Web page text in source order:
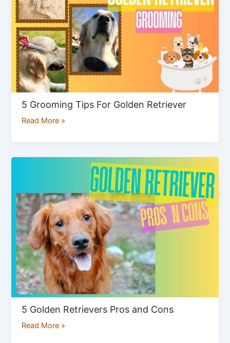
5 Grooming Tips For Golden Retriever
Golden
Retriever
Read More »
5 Golden Retrievers Pros and Cons
Pros
and
Cons
Read More »